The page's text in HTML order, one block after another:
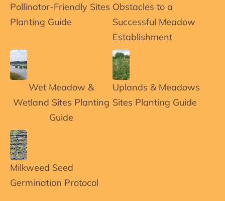
Pollinator-Friendly Sites
Planting Guide
Obstacles to a
Successful Meadow
Establishment
Wet Meadow &
Wetland Sites Planting
Guide
Uplands & Meadows
Sites Planting Guide
Milkweed Seed
Germination Protocol